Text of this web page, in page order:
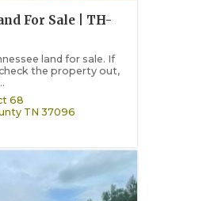
For Sale | TH-
land for sale. If
the property out,
68
TN 37096